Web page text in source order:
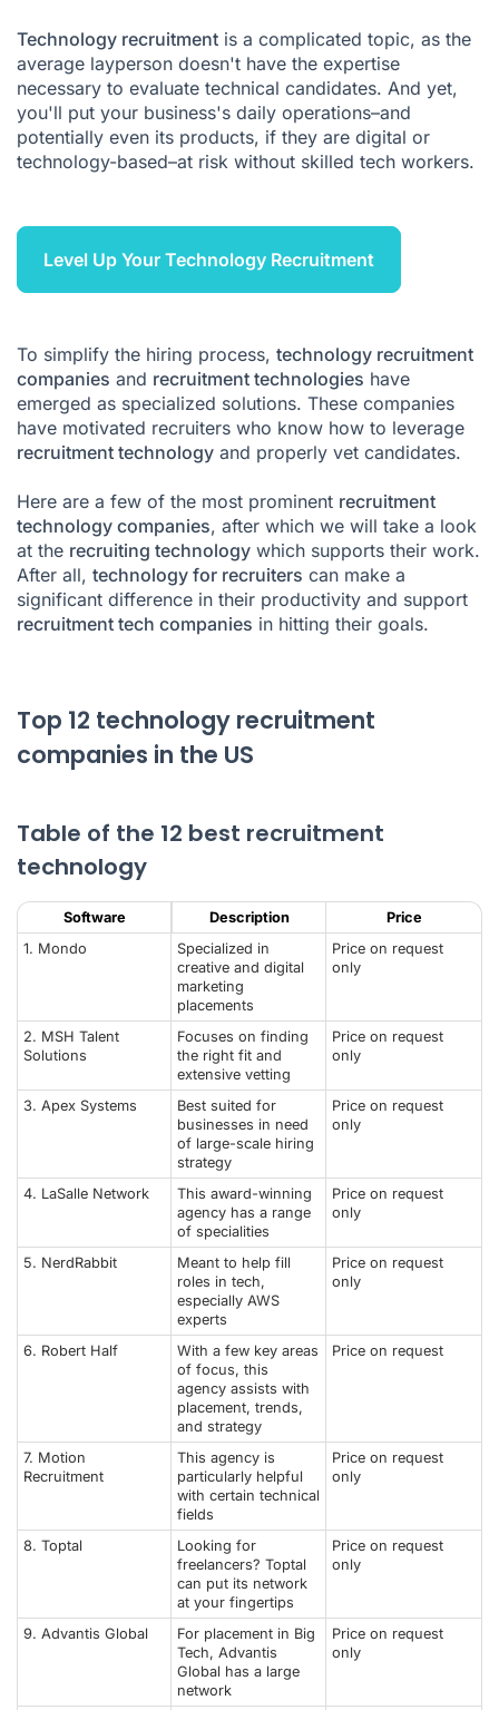
Technology recruitment is a complicated topic, as the
average layperson doesn't have the expertise
necessary to evaluate technical candidates. And yet,
you'll put your business's daily operations–and
potentially even its products, if they are digital or
technology-based–at risk without skilled tech workers.
Level Up Your Technology Recruitment
To simplify the hiring process, technology recruitment
companies and recruitment technologies have
emerged as specialized solutions. These companies
have motivated recruiters who know how to leverage
recruitment technology and properly vet candidates.
Here are a few of the most prominent recruitment
technology companies, after which we will take a look
at the recruiting technology which supports their work.
After all, technology for recruiters can make a
significant difference in their productivity and support
recruitment tech companies in hitting their goals.
Top 12 technology recruitment
companies in the US
Table of the 12 best recruitment
technology
Software Description
Price
1. Mondo
Specialized in
creative and digital
marketing
placements
Price on request
only
2. MSH Talent
Solutions
Focuses on finding
the right fit and
extensive vetting
Price on request
only
3. Apex Systems
Best suited for
businesses in need
of large-scale hiring
strategy
Price on request
only
4. LaSalle Network
This award-winning
agency has a range
of specialities
Price on request
only
5. NerdRabbit
Meant to help fill
roles in tech,
especially AWS
experts
Price on request
only
6. Robert Half
With a few key areas
of focus, this
agency assists with
placement, trends,
and strategy
Price on request
7. Motion
Recruitment
This agency is
particularly helpful
with certain technical
fields
Price on request
only
8. Toptal
Looking for
freelancers? Toptal
can put its network
at your fingertips
Price on request
only
9. Advantis Global
For placement in Big
Tech, Advantis
Global has a large
network
Price on request
only